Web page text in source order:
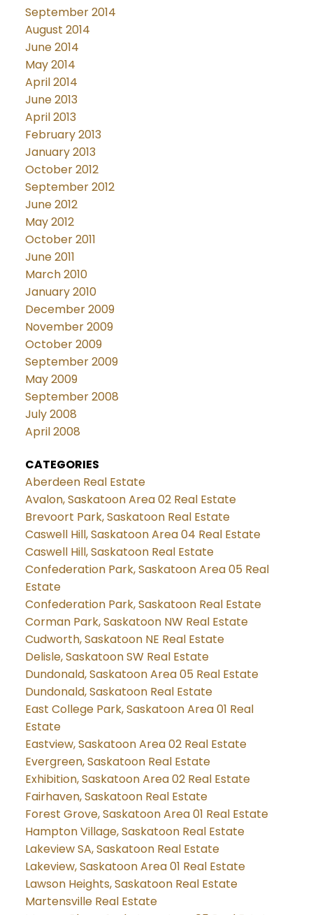
September 2014
August 2014
June 2014
May 2014
April 2014
June 2013
April 2013
February 2013
January 2013
October 2012
September 2012
June 2012
May 2012
October 2011
June 2011
March 2010
January 2010
December 2009
November 2009
October 2009
September 2009
May 2009
September 2008
July 2008
April 2008
CATEGORIES
Aberdeen Real Estate
Avalon, Saskatoon Area 02 Real Estate
Brevoort Park, Saskatoon Real Estate
Caswell Hill, Saskatoon Area 04 Real Estate
Caswell Hill, Saskatoon Real Estate
Confederation Park, Saskatoon Area 05 Real
Estate
Confederation Park, Saskatoon Real Estate
Corman Park, Saskatoon NW Real Estate
Cudworth, Saskatoon NE Real Estate
Delisle, Saskatoon SW Real Estate
Dundonald, Saskatoon Area 05 Real Estate
Dundonald, Saskatoon Real Estate
East College Park, Saskatoon Area 01 Real
Estate
Eastview, Saskatoon Area 02 Real Estate
Evergreen, Saskatoon Real Estate
Exhibition, Saskatoon Area 02 Real Estate
Fairhaven, Saskatoon Real Estate
Forest Grove, Saskatoon Area 01 Real Estate
Hampton Village, Saskatoon Real Estate
Lakeview SA, Saskatoon Real Estate
Lakeview, Saskatoon Area 01 Real Estate
Lawson Heights, Saskatoon Real Estate
Martensville Real Estate